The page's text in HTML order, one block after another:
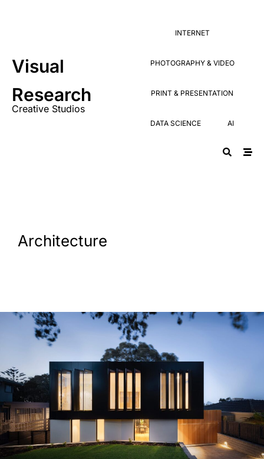
Visual
Research
Creative Studios
INTERNET
PHOTOGRAPHY & VIDEO
PRINT & PRESENTATION
DATA SCIENCE AI
Architecture